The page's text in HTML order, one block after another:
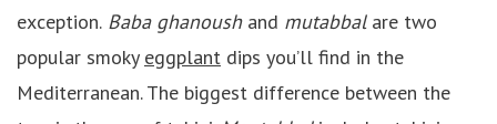
exception. Baba ghanoush and mutabbalare two
popular smoky eggplant dips you’ll find in the
Mediterranean. The biggest difference between the